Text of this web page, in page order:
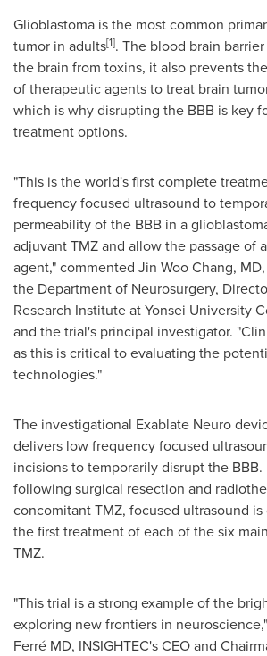
Glioblastoma is the most common
tumor in adults[1]. The blood brain
the brain from toxins, it also prevents
of therapeutic agents to treat brain
which is why disrupting the BBB is key
treatment options.
"This is the world's first complete
frequency focused ultrasound to
permeability of the BBB in a
adjuvant TMZ and allow the passage of
agent," commented Jin Woo Chang,
the Department of Neurosurgery,
Research Institute atYonsei University
and the trial's principal investigator.
as this is critical to evaluating the
technologies."
The investigational Exablate Neuro
delivers low frequency focused
incisions to temporarily disrupt the
following surgical resection and
concomitant TMZ, focused ultrasound
the first treatment of each of the six
TMZ.
"This trial is a strong example of the
exploring new frontiers in
Ferré MD, INSIGHTEC's CEO and